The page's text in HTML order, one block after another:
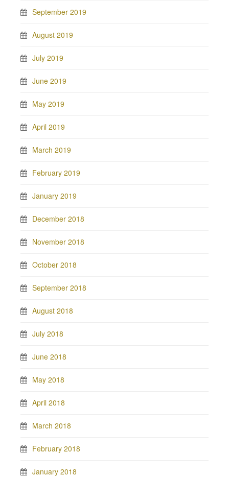
September 2019
August 2019
July 2019
June 2019
May 2019
April 2019
March 2019
February 2019
January 2019
December 2018
November 2018
October 2018
September 2018
August 2018
July 2018
June 2018
May 2018
April 2018
March 2018
February 2018
January 2018